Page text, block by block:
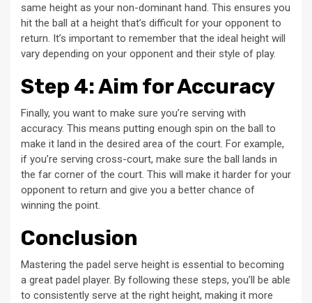
same height as your non-dominant hand. This ensures you
hit the ball at a height that’s difficult for your opponent to
return. It’s important to remember that the ideal height will
vary depending on your opponent and their style of play.
Step 4: Aim for Accuracy
Finally, you want to make sure you’re serving with
accuracy. This means putting enough spin on the ball to
make it land in the desired area of the court. For example,
if you’re serving cross-court, make sure the ball lands in
the far corner of the court. This will make it harder for your
opponent to return and give you a better chance of
winning the point.
Conclusion
Mastering the padel serve height is essential to becoming
a great padel player. By following these steps, you’ll be able
to consistently serve at the right height, making it more